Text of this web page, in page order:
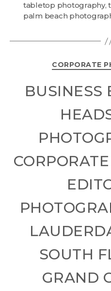
tabletop photography,
palm beach
CORPORATE
BUSINESS
SOUTH
GRAND